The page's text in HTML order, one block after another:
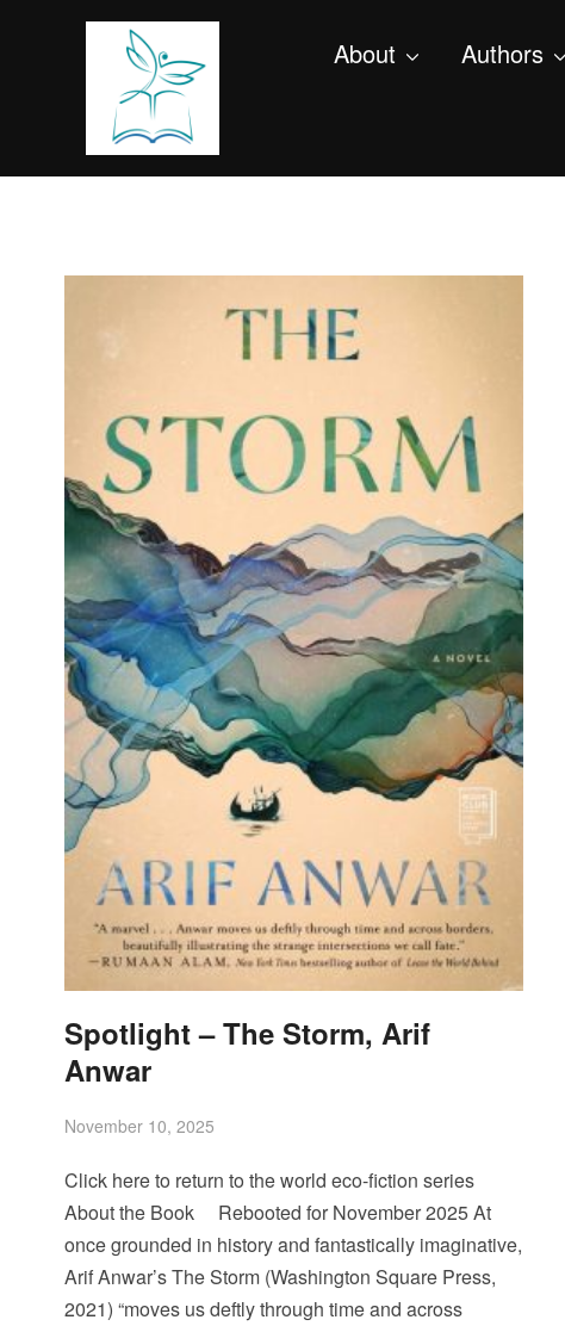
About Authors
Spotlight – The Storm, Arif
Anwar
November 10, 2025
Click here to return to the world eco-fiction series
About the Book Rebooted for November 2025 At
once grounded in history and fantastically imaginative,
Arif Anwar’s The Storm (Washington Square Press,
2021) “moves us deftly through time and across